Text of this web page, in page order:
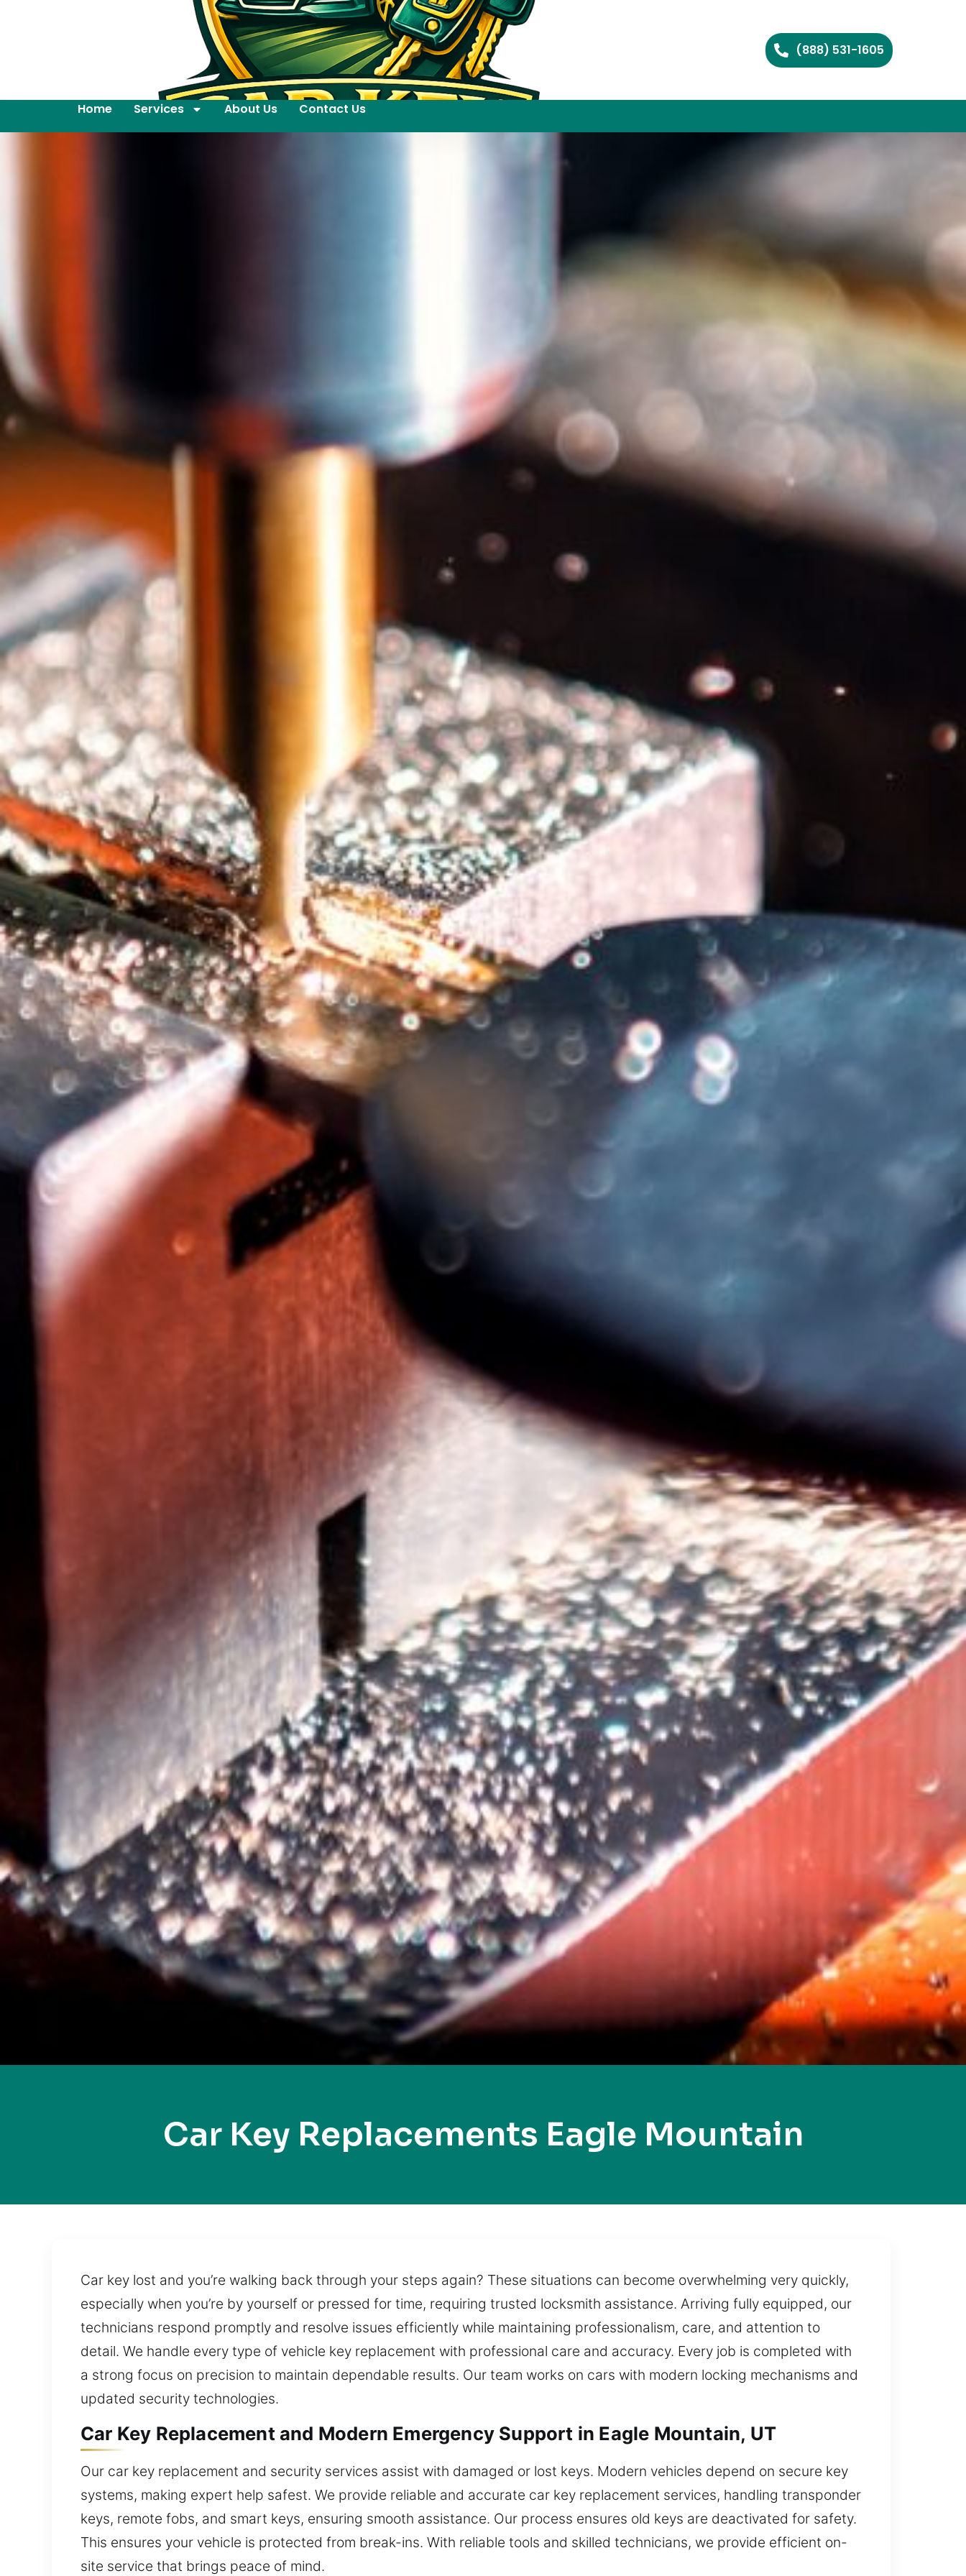
(888) 531-1605
Home Services About Us Contact Us
Car Key Replacements Eagle Mountain
Car key lost and you’re walking back through your steps again? These situations can become overwhelming very quickly,
especially when you’re by yourself or pressed for time, requiring trusted locksmith assistance. Arriving fully equipped, our
technicians respond promptly and resolve issues efficiently while maintaining professionalism, care, and attention to
detail. We handle every type of vehicle key replacement with professional care and accuracy. Every job is completed with
a strong focus on precision to maintain dependable results. Our team works on cars with modern locking mechanisms and
updated security technologies.
Car Key Replacement and Modern Emergency Support in Eagle Mountain, UT
Our car key replacement and security services assist with damaged or lost keys. Modern vehicles depend on secure key
systems, making expert help safest. We provide reliable and accurate car key replacement services, handling transponder
keys, remote fobs, and smart keys, ensuring smooth assistance. Our process ensures old keys are deactivated for safety.
This ensures your vehicle is protected from break-ins. With reliable tools and skilled technicians, we provide efficient on-
site service that brings peace of mind.